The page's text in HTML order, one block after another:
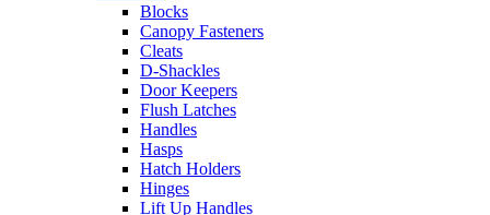
Blocks
Canopy Fasteners
Cleats
D-Shackles
Door Keepers
Flush Latches
Handles
Hasps
Hatch Holders
Hinges
Lift Up Handles